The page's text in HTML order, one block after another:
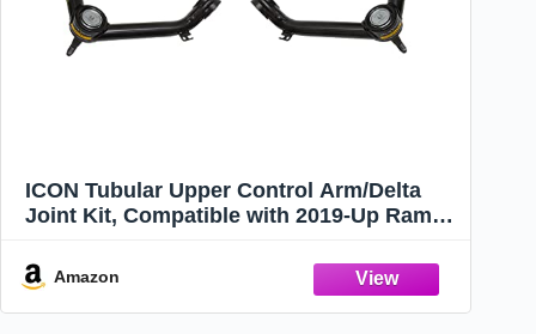
ICON Tubular Upper Control Arm/Delta
Joint Kit, Compatible with 2019-Up Ram
Amazon